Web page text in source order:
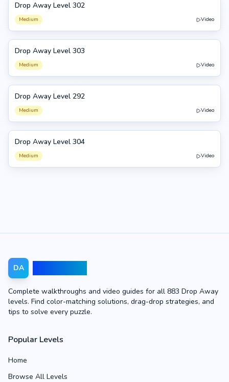
302
Drop Away Level 302
Medium Video
303
Drop Away Level 303
Medium Video
292
Drop Away Level 292
Medium Video
304
Drop Away Level 304
Medium Video
DA
Complete walkthroughs and video guides for all 883 Drop Away
levels. Find color-matching solutions, drag-drop strategies, and
tips to solve every puzzle.
Popular Levels
Home
Browse All Levels